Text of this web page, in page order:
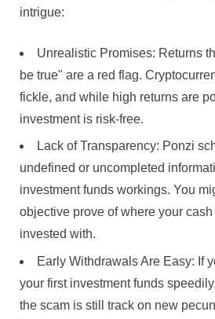
intrigue:
Unrealistic Promises: Returns
be true" are a red flag.
fickle, and while high returns are
investment is risk-free.
Lack of Transparency: Ponzi
undefined or uncompleted
investment funds workings. You
objective prove of where your
invested with.
Early Withdrawals Are Easy: If
your first investment funds
the scam is still track on new